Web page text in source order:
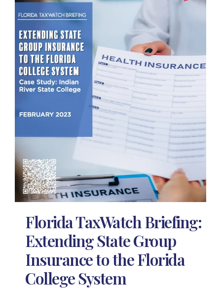
Florida TaxWatch Briefing:
Extending State Group
Insurance to the Florida
College System